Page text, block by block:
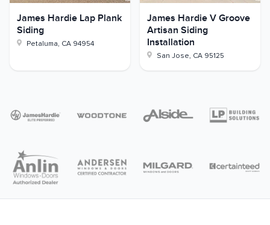
James Hardie Lap Plank
Siding
Petaluma, CA 94954
James Hardie V Groove
Artisan Siding
Installation
San Jose, CA 95125